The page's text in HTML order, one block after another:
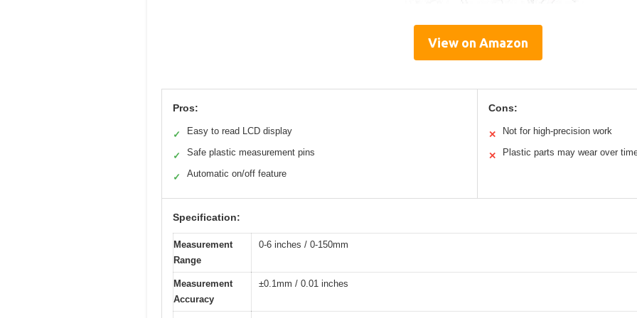
View on Amazon
Pros:
✓ Easy to read LCD display
✓ Safe plastic measurement pins
✓ Automatic on/off feature
Cons:
✕ Not for high-precision work
✕ Plastic parts may wear over
Specification:
Measurement
Range
0-6 inches / 0-150mm
Measurement
Accuracy
±0.1mm / 0.01 inches